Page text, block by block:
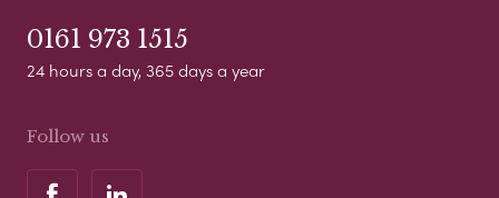
0161 973 1515
24 hours a day, 365 days a year
Follow us